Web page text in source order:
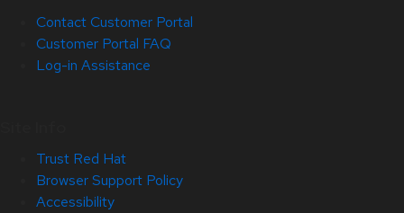
Contact Customer Portal
Customer Portal FAQ
Log-in Assistance
Trust Red Hat
Browser Support Policy
Accessibility